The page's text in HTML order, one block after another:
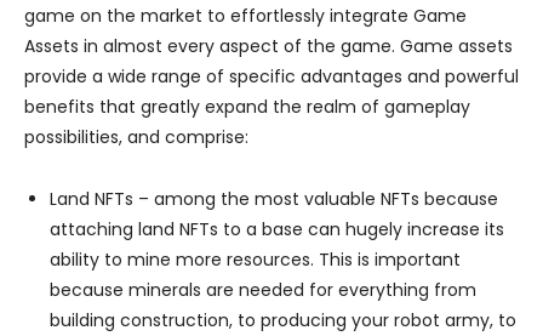
game on the market to effortlessly integrate Game
Assets in almost every aspect of the game. Game assets
provide a wide range of specific advantages and powerful
benefits that greatly expand the realm of gameplay
possibilities, and comprise:
Land NFTs – among the most valuable NFTs because
attaching land NFTs to a base can hugely increase its
ability to mine more resources. This is important
because minerals are needed for everything from
building construction, to producing your robot army, to